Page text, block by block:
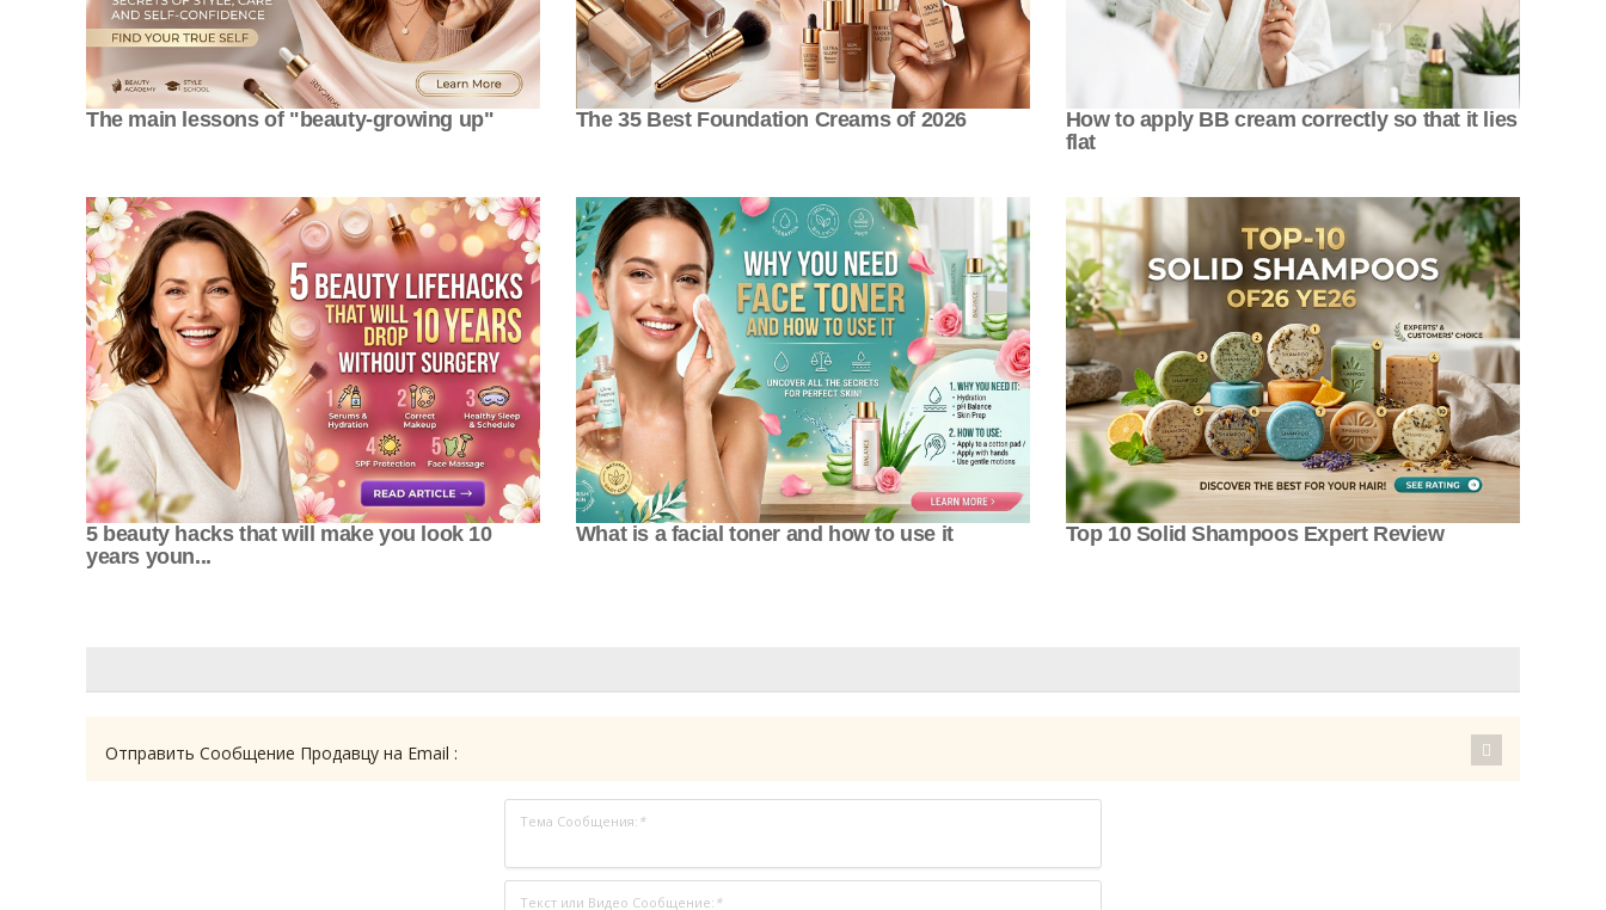
The main lessons of "beauty-growing up" The 35 Best Foundation Creams of 2026
How to apply BB cream correctly so that it lies
flat
5 beauty hacks that will make you look 10
years youn...
What is a facial toner and how to use it Top 10 Solid Shampoos Expert Review
Отправить Сообщение Продавцу на Email :
Тема Сообщения: *
Текст или Видео Сообщение: *